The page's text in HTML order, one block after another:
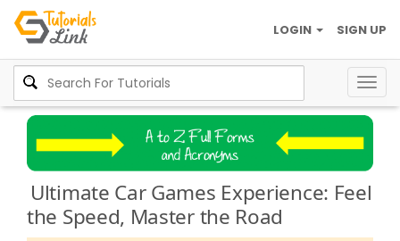
SIGN UP
LOGIN
Ultimate Car Games Experience: Feel
the Speed, Master the Road